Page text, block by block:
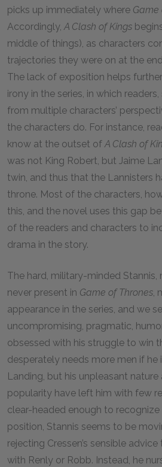
picks up immediately where Game
Accordingly,A Clash of Kings
middle of things), as characters
trajectories they were on at the
The lack of exposition helps
irony in the series, in which
from multiple characters’
the characters do. For instance,
know at the outset ofA Clash of
was not King Robert, but Jaime
twin, and thus that the Lannisters
throne. Most of the characters,
this, and the novel uses this gap
of the readers and characters to
drama in the story.
The hard, military-minded
never present in Game of Thrones,
appearance in the series, and we
uncompromising, pragmatic,
obsessed with his struggle to win
desperately needs more men if he
Landing, but his unpleasant nature
popularity have left him with few
clear-headed enough to
position, Stannis seems to be
rejecting Cressen’s sensible
with Renly or Robb. Instead, he